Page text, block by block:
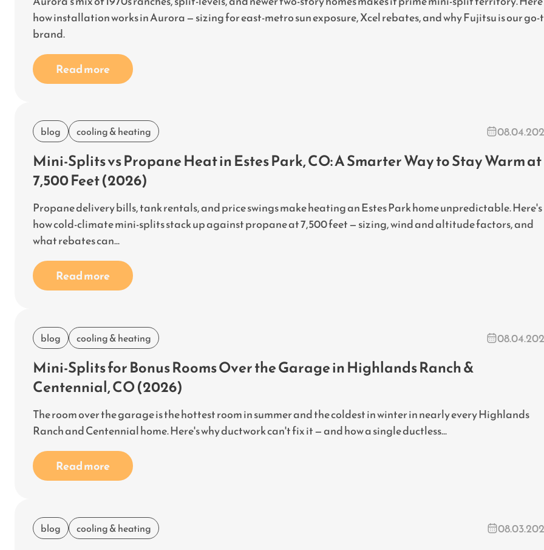
how installation works in Aurora — sizing for east-metro sun exposure, Xcel rebates, and why Fujitsu is our go-
brand.
Read more
blog cooling & heating
Mini-Splits vs Propane Heat in Estes Park, CO: A Smarter Way to Stay Warm at
7,500 Feet (2026)
Propane delivery bills, tank rentals, and price swings make heating an Estes Park home unpredictable. Here's
how cold-climate mini-splits stack up against propane at 7,500 feet — sizing, wind and altitude factors, and
what rebates can...
Read more
blog cooling & heating
Mini-Splits for Bonus Rooms Over the Garage in Highlands Ranch &
Centennial, CO (2026)
The room over the garage is the hottest room in summer and the coldest in winter in nearly every Highlands
Ranch and Centennial home. Here's why ductwork can't fix it — and how a single ductless...
Read more
blog cooling & heating